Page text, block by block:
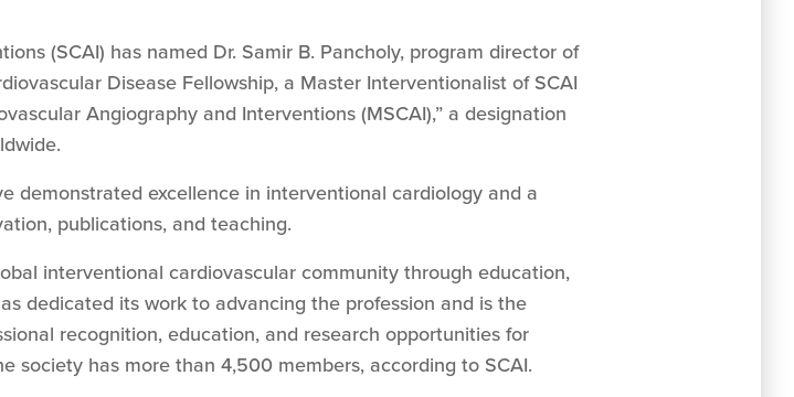
(SCAI) has named Dr. Samir B. Pancholy, program director of
Disease Fellowship, a Master Interventionalist of SCAI
Angiography and Interventions (MSCAI),” a designation
demonstrated excellence in interventional cardiology and a
publications, and teaching.
interventional cardiovascular community through education,
dedicated its work to advancing the profession and is the
recognition, education, and research opportunities for
society has more than 4,500 members, according to SCAI.